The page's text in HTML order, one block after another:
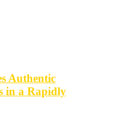
Authentic
in a Rapidly